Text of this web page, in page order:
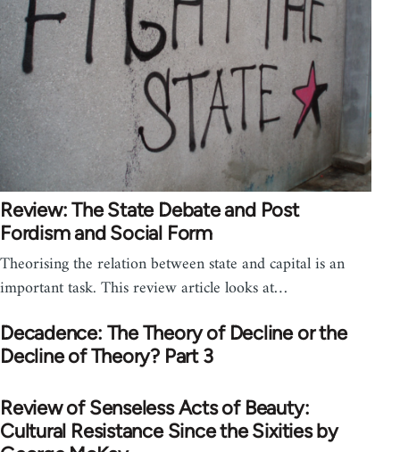
Review: The State Debate and Post
Fordism and Social Form
Theorising the relation between state and capital is an
important task. This review article looks at…
Decadence: The Theory of Decline or the
Decline of Theory? Part 3
Review of Senseless Acts of Beauty:
Cultural Resistance Since the Sixities by